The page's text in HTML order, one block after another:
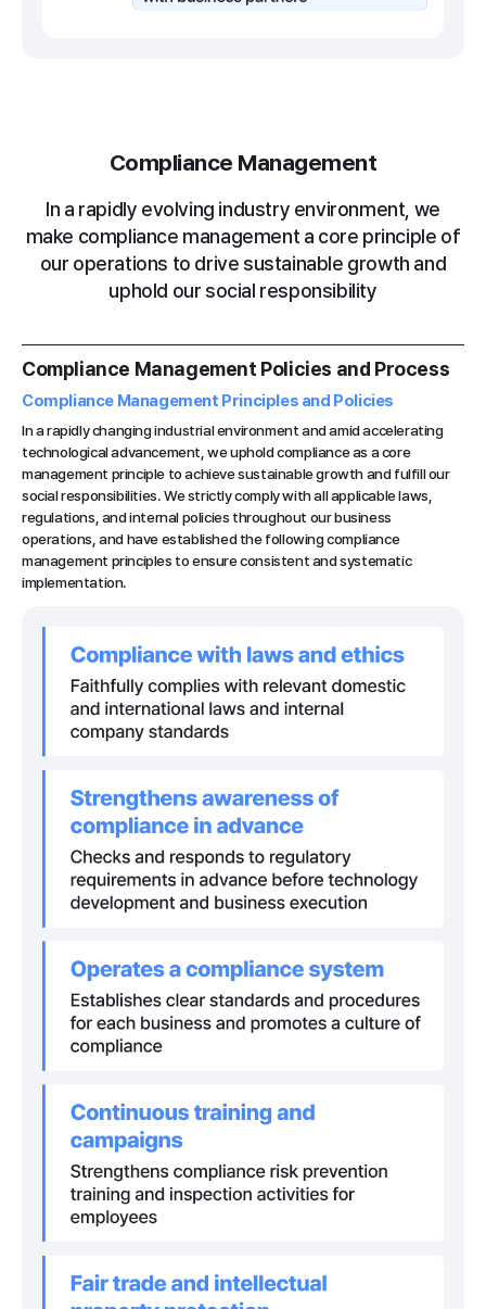
Compliance Management
In a rapidly evolving industry environment, we
make compliance management a core principle of
our operations to drive sustainable growth and
uphold our social responsibility
Compliance Management Policies and Process
Compliance Management Principles and Policies
In a rapidly changing industrial environment and amid accelerating
technological advancement, we uphold compliance as a core
management principle to achieve sustainable growth and fulfill our
social responsibilities. We strictly comply with all applicable laws,
regulations, and internal policies throughout our business
operations, and have established the following compliance
management principles to ensure consistent and systematic
implementation.